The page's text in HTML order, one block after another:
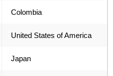
Colombia
United States of America
Japan